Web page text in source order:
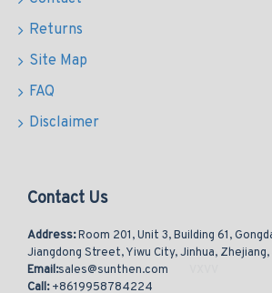
Returns
Site Map
FAQ
Disclaimer
Contact Us
Address:Room 201, Unit 3, Building 61,
Jiangdong Street, Yiwu City, Jinhua,
Email:sales@sunthen.com
Call:+8619958784224